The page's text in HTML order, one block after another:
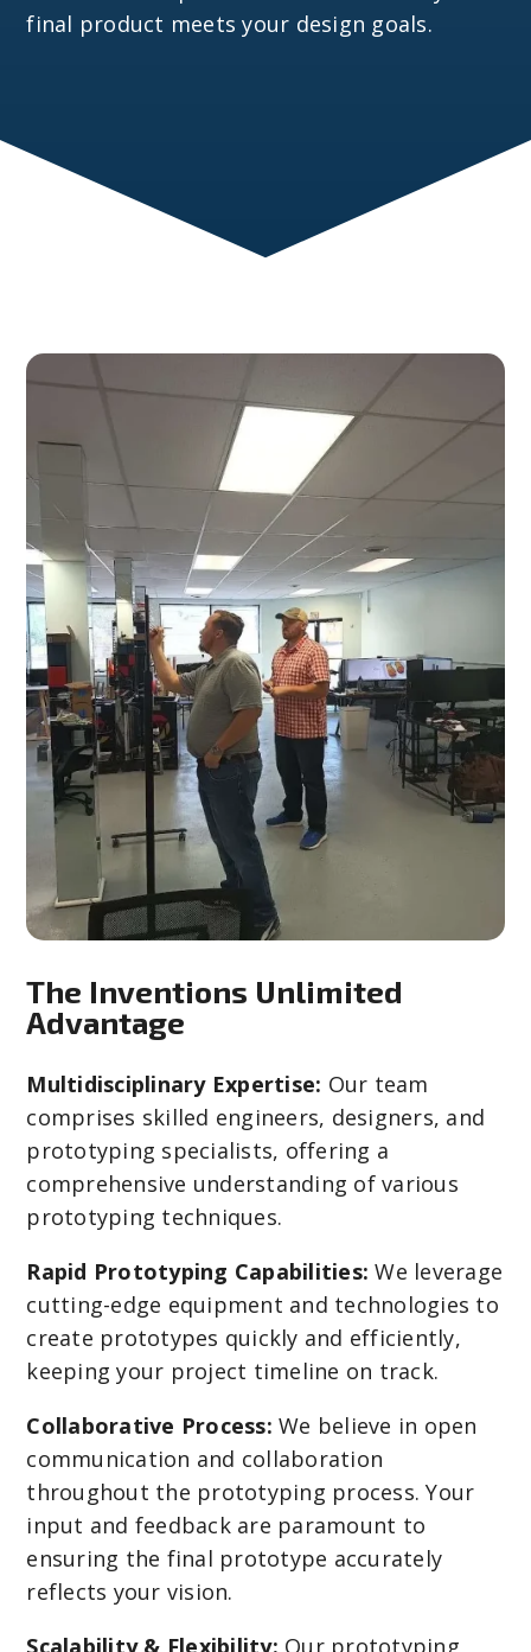
final product meets your design goals.
The Inventions Unlimited
Advantage
Multidisciplinary Expertise: Our team
comprises skilled engineers, designers, and
prototyping specialists, offering a
comprehensive understanding of various
prototyping techniques.
Rapid Prototyping Capabilities: We leverage
cutting-edge equipment and technologies to
create prototypes quickly and efficiently,
keeping your project timeline on track.
Collaborative Process: We believe in open
communication and collaboration
throughout the prototyping process. Your
input and feedback are paramount to
ensuring the final prototype accurately
reflects your vision.
Scalability & Flexibility: Our prototyping